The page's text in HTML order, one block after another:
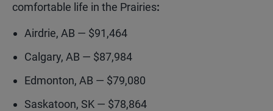
comfortable life in the Prairies:
Airdrie, AB — $91,464
Calgary, AB — $87,984
Edmonton, AB — $79,080
Saskatoon, SK — $78,864